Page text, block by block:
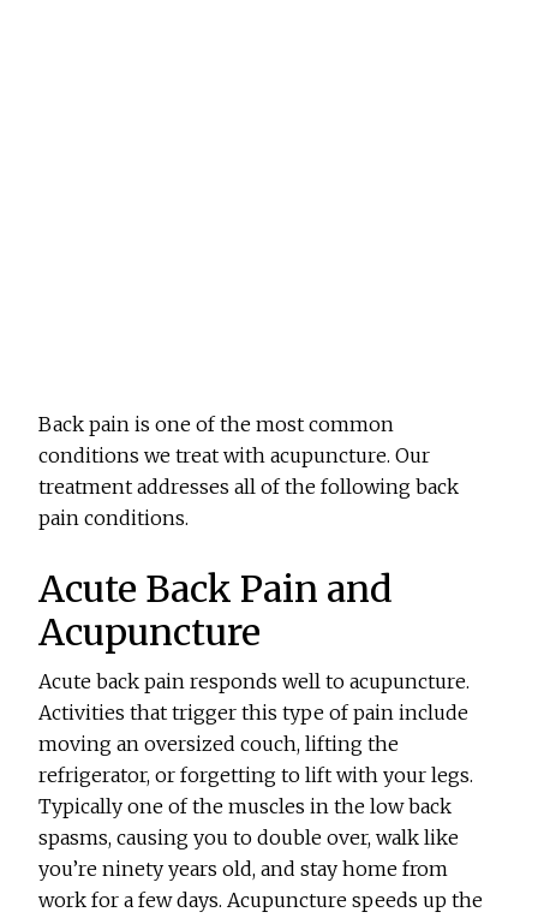
Back pain is one of the most common
conditions we treat with acupuncture. Our
treatment addresses all of the following back
pain conditions.
Acute Back Pain and
Acupuncture
Acute back pain responds well to acupuncture.
Activities that trigger this type of pain include
moving an oversized couch, lifting the
refrigerator, or forgetting to lift with your legs.
Typically one of the muscles in the low back
spasms, causing you to double over, walk like
you’re ninety years old, and stay home from
work for a few days. Acupuncture speeds up the